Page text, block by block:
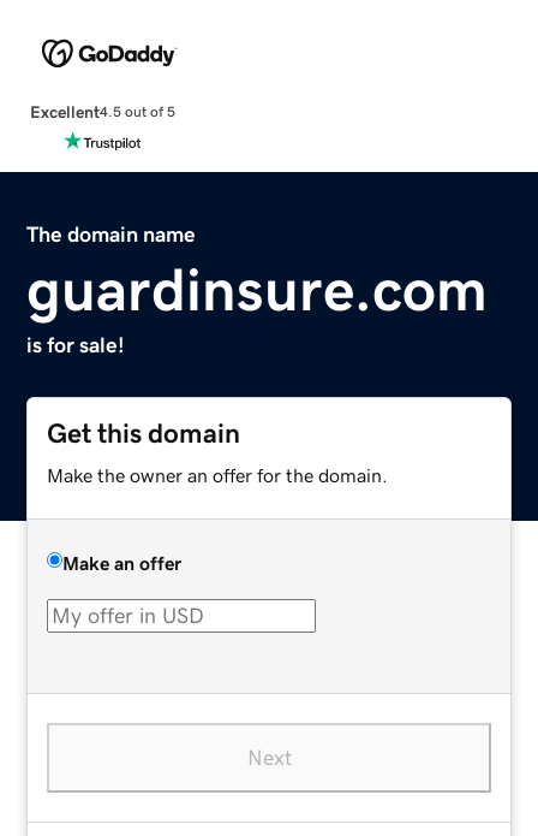
Excellent4.5 out of 5
The domain name
guardinsure.com
is for sale!
Get this domain
Make the owner an offer for the domain.
Make an offer
Next